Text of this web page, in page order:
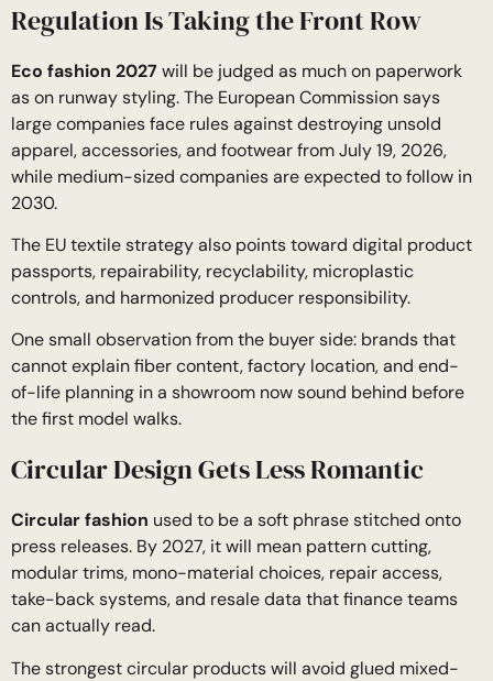
Regulation Is Taking the Front Row
Eco fashion 2027will be judged as much on paperwork
as on runway styling. The European Commission says
large companies face rules against destroying unsold
apparel, accessories, and footwear from July 19, 2026,
while medium-sized companies are expected to follow in
2030.
The EU textile strategy also points toward digital product
passports, repairability, recyclability, microplastic
controls, and harmonized producer responsibility.
One small observation from the buyer side: brands that
cannot explain fiber content, factory location, and end-
of-life planning in a showroom now sound behind before
the first model walks.
Circular Design Gets Less Romantic
Circular fashion used to be a soft phrase stitched onto
press releases. By 2027, it will mean pattern cutting,
modular trims, mono-material choices, repair access,
take-back systems, and resale data that finance teams
can actually read.
The strongest circular products will avoid glued mixed-